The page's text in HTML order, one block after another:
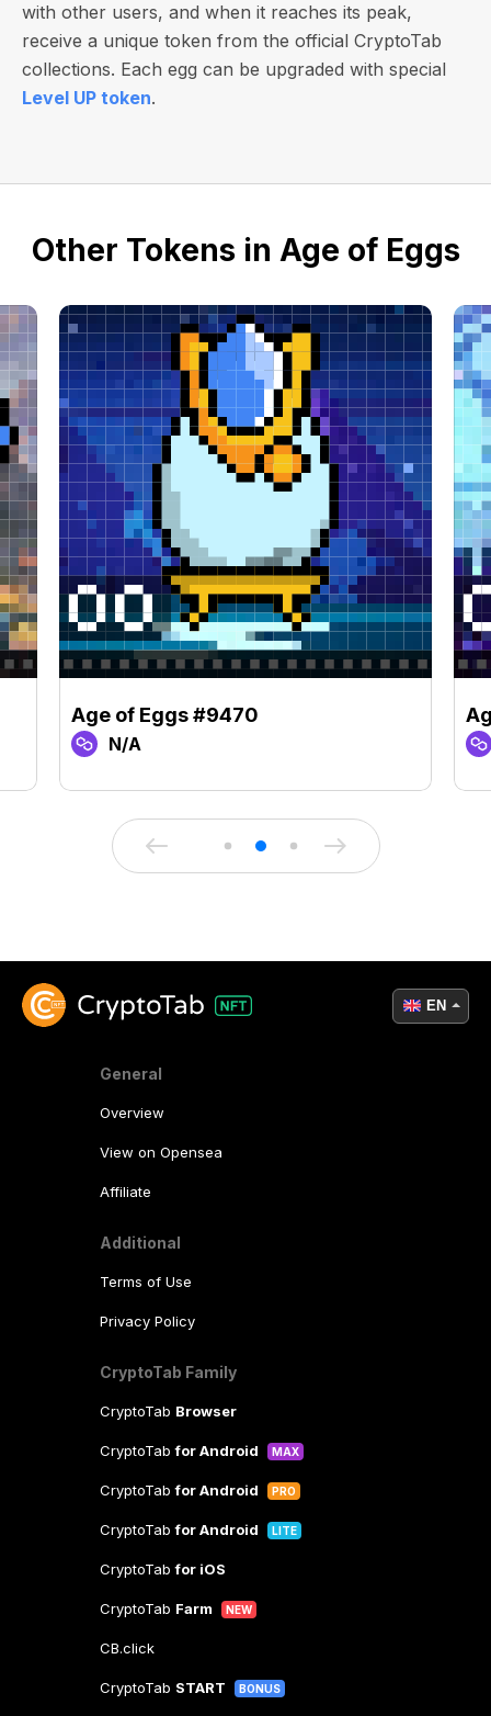
with other users, and when it reaches its peak,
receive a unique token from the official CryptoTab
collections. Each egg can be upgraded with special
Level UP token.
Other Tokens in Age of Eggs
Age of Eggs #9470
N/A
General
Overview
View on Opensea
Affiliate
Additional
Terms of Use
Privacy Policy
CryptoTab Family
CryptoTab Browser
CryptoTabfor Android MAX
CryptoTabfor Android PRO
CryptoTabfor Android LITE
CryptoTabfor iOS
CryptoTab Farm NEW
CB.click
CryptoTab START BONUS
EN